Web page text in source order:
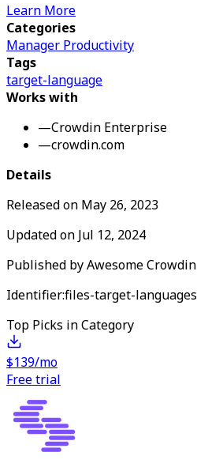
Learn More
Categories
Manager Productivity
Tags
target-language
Works with
—Crowdin Enterprise
—crowdin.com
Details
Released on May 26, 2023
Updated on Jul 12, 2024
Published byAwesome Crowdin
Identifier:files-target-languages
Top Picks in Category
$139/mo
Free trial